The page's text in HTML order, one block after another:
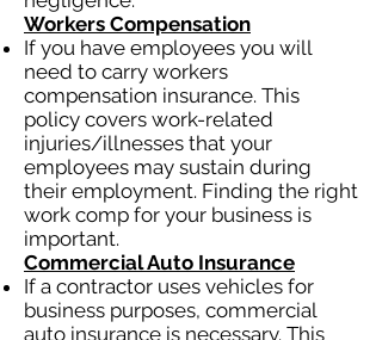
Workers Compensation
If you have employees you will
need to carry workers
compensation insurance. This
policy covers work-related
injuries/illnesses that your
employees may sustain during
their employment. Finding the right
work comp for your business is
important.
Commercial Auto Insurance
If a contractor uses vehicles for
business purposes, commercial
auto insurance is necessary. This